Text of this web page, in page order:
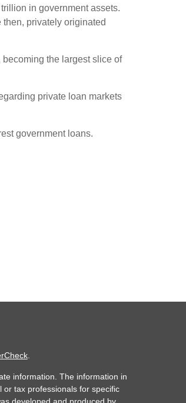
in government assets.
privately originated
becoming the largest slice of
private loan markets
government loans.
.
information. The information in
or tax professionals for specific
developed and produced by